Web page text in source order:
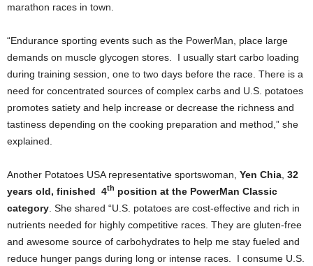
marathon races in town.
“Endurance sporting events such as the PowerMan, place large
demands on muscle glycogen stores. I usually start carbo loading
during training session, one to two days before the race. There is a
need for concentrated sources of complex carbs and U.S. potatoes
promotes satiety and help increase or decrease the richness and
tastiness depending on the cooking preparation and method,” she
explained.
Another Potatoes USA representative sportswoman, Yen Chia 32
years old, finished 4th position at the PowerMan Classic
category . She shared “U.S. potatoes are cost-effective and rich in
nutrients needed for highly competitive races. They are gluten-free
and awesome source of carbohydrates to help me stay fueled and
reduce hunger pangs during long or intense races. I consume U.S.